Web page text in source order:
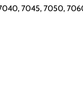
7045, 7050,